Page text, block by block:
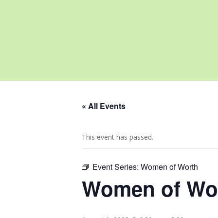
« All Events
This event has passed.
Event Series: Women of Worth
Women of